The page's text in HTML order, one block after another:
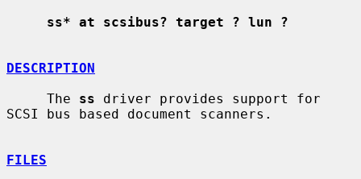
ss* at scsibus? target ? lun ?
DESCRIPTION
     The
ss driver provides support for
SCSI bus based document scanners.
FILES